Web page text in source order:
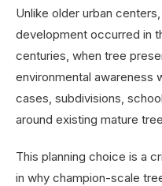
Unlike older urban
development occurred in
centuries, when tree
environmental awareness
cases, subdivisions,
around existing mature
This planning choice is a
in why champion-scale